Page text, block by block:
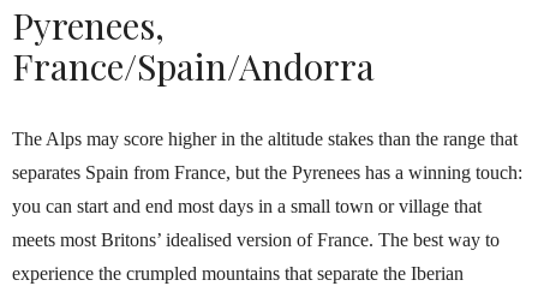
Pyrenees,
France/Spain/Andorra
The Alps may score higher in the altitude stakes than the range that
separates Spain from France, but the Pyrenees has a winning touch:
you can start and end most days in a small town or village that
meets most Britons’ idealised version of France. The best way to
experience the crumpled mountains that separate the Iberian